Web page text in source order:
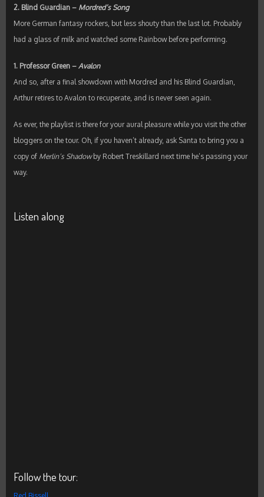
2. Blind Guardian – Mordred’s Song
More German fantasy rockers, but less shouty than the last lot. Probably
had a glass of milk and watched some Rainbow before performing.
1. Professor Green – Avalon
And so, after a final showdown with Mordred and his Blind Guardian,
Arthur retires to Avalon to recuperate, and is never seen again.
As ever, the playlist is there for your aural pleasure while you visit the other
bloggers on the tour. Oh, if you haven’t already, ask Santa to bring you a
copy of Merlin’s Shadowby Robert Treskillard next time he’s passing your
way.
Listen along
Follow the tour: